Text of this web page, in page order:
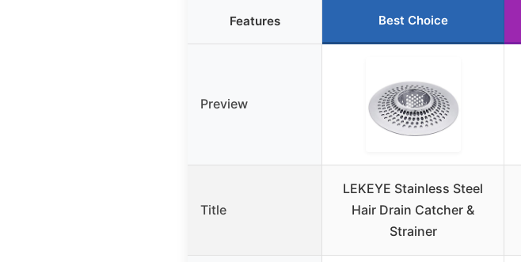
Features Best Choice
Preview
Title
LEKEYE Stainless Steel
Hair Drain Catcher &
Strainer